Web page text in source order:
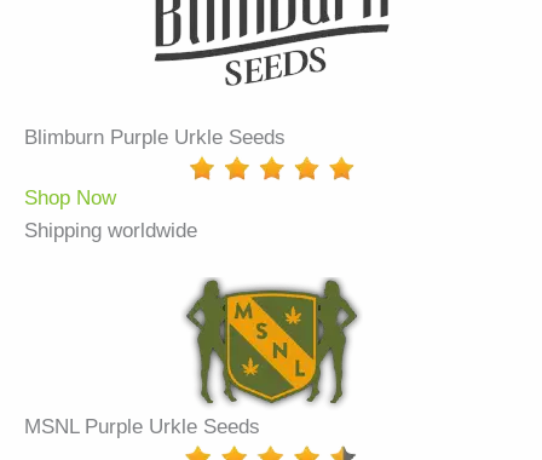
Blimburn Purple Urkle Seeds
Shop Now
Shipping worldwide
MSNL Purple Urkle Seeds